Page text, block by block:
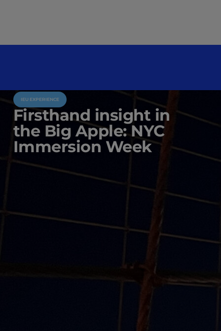
IEU EXPERIENCE
Firsthand insight in
the Big Apple: NYC
Immersion Week